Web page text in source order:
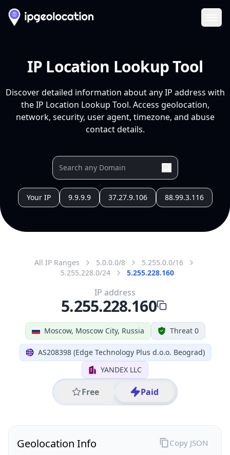
IP Location Lookup Tool
Discover detailed information about any IP address with
the IP Location Lookup Tool. Access geolocation,
network, security, user agent, timezone, and abuse
contact details.
Your IP 9.9.9.9 37.27.9.106 88.99.3.116
All IP Ranges 5.0.0.0/8
5.255.0.0/16
5.255.228.0/24
5.255.228.160
Moscow, Moscow City, Russia Threat 0
AS208398 (Edge Technology Plus d.o.o. Beograd)
YANDEX LLC
Free Paid
IP address
5.255.228.160
Geolocation Info Copy JSON